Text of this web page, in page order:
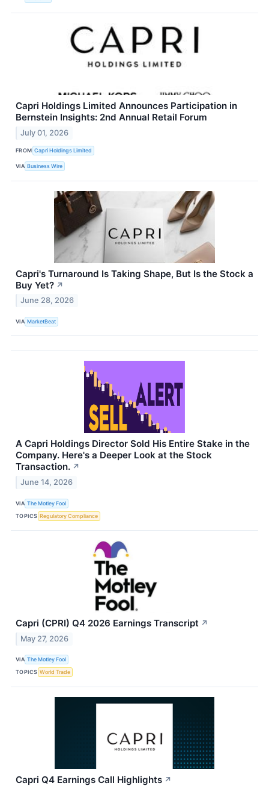
Capri Holdings Limited Announces Participation in
Bernstein Insights: 2nd Annual Retail Forum
July 01, 2026
FROM Capri Holdings Limited
VIA Business Wire
Capri's Turnaround Is Taking Shape, But Is the Stock a
Buy Yet? ↗
June 28, 2026
VIA MarketBeat
A Capri Holdings Director Sold His Entire Stake in the
Company. Here's a Deeper Look at the Stock
Transaction. ↗
June 14, 2026
VIA The Motley Fool
TOPICS Regulatory Compliance
Capri (CPRI) Q4 2026 Earnings Transcript ↗
May 27, 2026
VIA The Motley Fool
TOPICS World Trade
Capri Q4 Earnings Call Highlights ↗